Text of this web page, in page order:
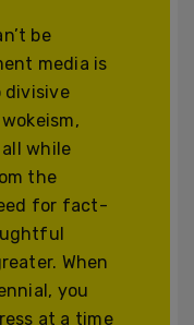
be
media is
divisive
while
the
for fact-
When
you
at a time